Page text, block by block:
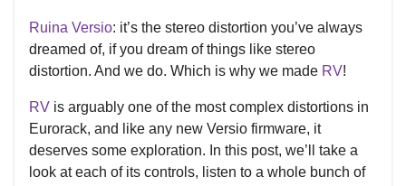
Ruina Versio: it’s the stereo distortion you’ve always
dreamed of, if you dream of things like stereo
distortion. And we do. Which is why we made RV!
RV is arguably one of the most complex distortions in
Eurorack, and like any new Versio firmware, it
deserves some exploration. In this post, we’ll take a
look at each of its controls, listen to a whole bunch of